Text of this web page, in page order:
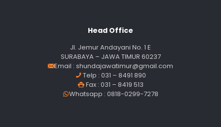
Head Office
Jl. Jemur Andayani No. 1 E
SURABAYA – JAWA TIMUR 60237
Email : shundajawatimur@gmail.com
Telp : 031 – 8491 890
Fax : 031 – 8419 513
Whatsapp : 0818-0299-7278